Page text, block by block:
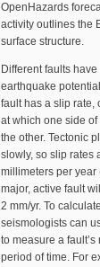
OpenHazards
activity outlines the
surface structure.
Different faults
earthquake
fault has a slip rate,
at which one side
the other. Tectonic
slowly, so slip rates
millimeters per year
major, active fault
2 mm/yr. To
seismologists can
to measure a
period of time. For